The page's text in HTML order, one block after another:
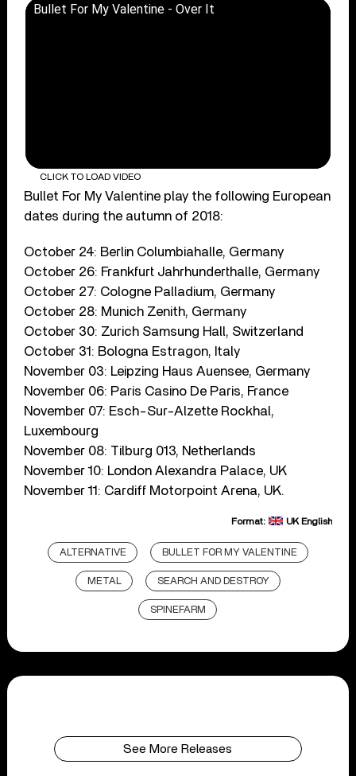
Bullet For My Valentine - Over It
CLICK TO LOAD VIDEO
Bullet For My Valentine play the following European
dates during the autumn of 2018:
October 24: Berlin Columbiahalle, Germany
October 26: Frankfurt Jahrhunderthalle, Germany
October 27: Cologne Palladium, Germany
October 28: Munich Zenith, Germany
October 30: Zurich Samsung Hall, Switzerland
October 31: Bologna Estragon, Italy
November 03: Leipzing Haus Auensee, Germany
November 06: Paris Casino De Paris, France
November 07: Esch-Sur-Alzette Rockhal,
Luxembourg
November 08: Tilburg 013, Netherlands
November 10: London Alexandra Palace, UK
November 11: Cardiff Motorpoint Arena, UK.
Format: UK English
ALTERNATIVE BULLET FOR MY VALENTINE
METAL SEARCH AND DESTROY
SPINEFARM
See More Releases